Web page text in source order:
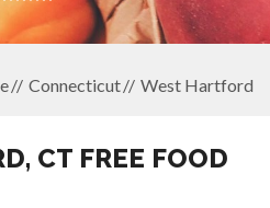
Connecticut West Hartford
CT FREE FOOD